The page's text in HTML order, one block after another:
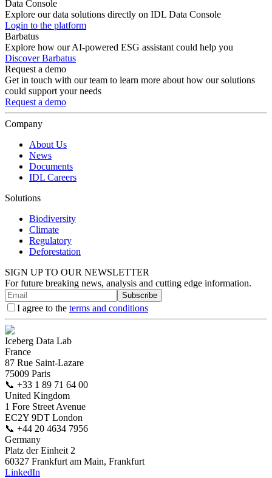
Data Console
Explore our data solutions directly on IDL Data Console
Login to the platform
Barbatus
Explore how our AI-powered ESG assistant could help you
Discover Barbatus
Request a demo
Get in touch with our team to learn more about how our solutions
could support your needs
Request a demo
Company
About Us
News
Documents
IDL Careers
Solutions
Biodiversity
Climate
Regulatory
Deforestation
SIGN UP TO OUR NEWSLETTER
For future breaking news, analysis and cutting edge information.
Subscribe
I agree to the terms and conditions
Iceberg Data Lab
France
87 Rue Saint-Lazare
75009 Paris
📞 +33 1 89 71 64 00
United Kingdom
1 Fore Street Avenue
EC2Y 9DT London
📞 +44 20 4634 7956
Germany
Platz der Einheit 2
60327 Frankfurt am Main, Frankfurt
LinkedIn